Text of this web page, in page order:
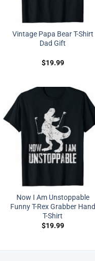
Vintage Papa Bear T-Shirt
Dad Gift
$19.99
Now I Am Unstoppable
Funny T-Rex Grabber Hand
T-Shirt
$19.99